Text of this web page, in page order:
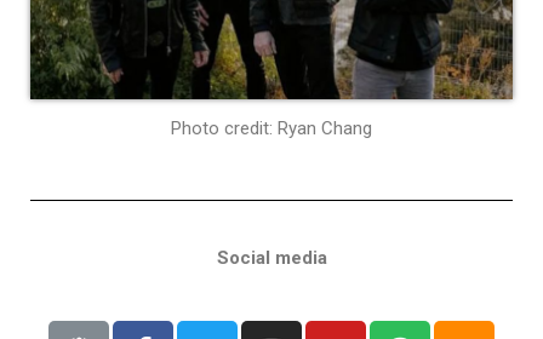
Photo credit: Ryan Chang
Social media